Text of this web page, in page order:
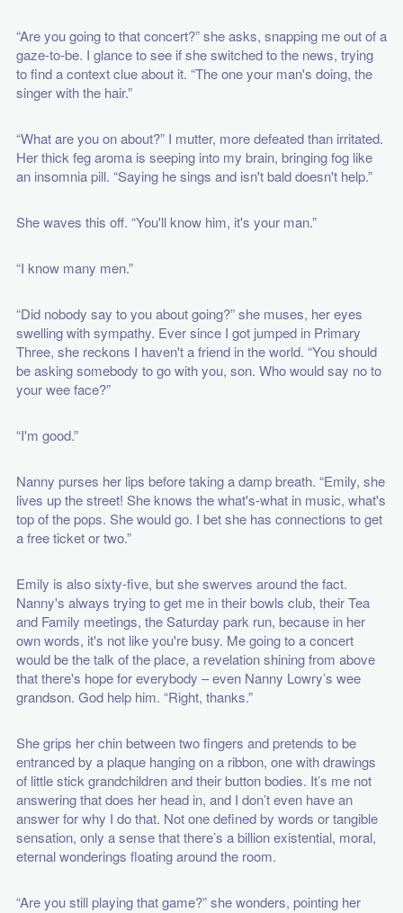
“Are you going to that concert?” she asks, snapping me out of a
gaze-to-be. I glance to see if she switched to the news, trying
to find a context clue about it. “The one your man's doing, the
singer with the hair.”
“What are you on about?” I mutter, more defeated than irritated.
Her thick feg aroma is seeping into my brain, bringing fog like
an insomnia pill. “Saying he sings and isn't bald doesn't help.”
She waves this off. “You'll know him, it's your man.”
“I know many men.”
“Did nobody say to you about going?” she muses, her eyes
swelling with sympathy. Ever since I got jumped in Primary
Three, she reckons I haven't a friend in the world. “You should
be asking somebody to go with you, son. Who would say no to
your wee face?”
“I'm good.”
Nanny purses her lips before taking a damp breath. “Emily, she
lives up the street! She knows the what's-what in music, what's
top of the pops. She would go. I bet she has connections to get
a free ticket or two.”
Emily is also sixty-five, but she swerves around the fact.
Nanny's always trying to get me in their bowls club, their Tea
and Family meetings, the Saturday park run, because in her
own words, it's not like you're busy. Me going to a concert
would be the talk of the place, a revelation shining from above
that there's hope for everybody – even Nanny Lowry’s wee
grandson. God help him. “Right, thanks.”
She grips her chin between two fingers and pretends to be
entranced by a plaque hanging on a ribbon, one with drawings
of little stick grandchildren and their button bodies. It’s me not
answering that does her head in, and I don’t even have an
answer for why I do that. Not one defined by words or tangible
sensation, only a sense that there’s a billion existential, moral,
eternal wonderings floating around the room.
“Are you still playing that game?” she wonders, pointing her